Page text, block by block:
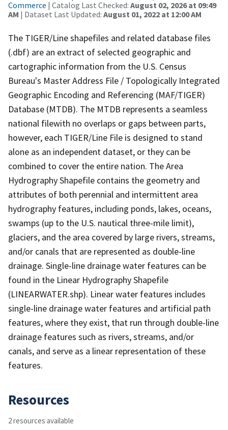
Commerce | Catalog Last Checked: August 02, 2026 at 09:49
AM | Dataset Last Updated: August 01, 2022 at 12:00 AM
The TIGER/Line shapefiles and related database files
(.dbf) are an extract of selected geographic and
cartographic information from the U.S. Census
Bureau's Master Address File / Topologically Integrated
Geographic Encoding and Referencing (MAF/TIGER)
Database (MTDB). The MTDB represents a seamless
national filewith no overlaps or gaps between parts,
however, each TIGER/Line File is designed to stand
alone as an independent dataset, or they can be
combined to cover the entire nation. The Area
Hydrography Shapefile contains the geometry and
attributes of both perennial and intermittent area
hydrography features, including ponds, lakes, oceans,
swamps (up to the U.S. nautical three-mile limit),
glaciers, and the area covered by large rivers, streams,
and/or canals that are represented as double-line
drainage. Single-line drainage water features can be
found in the Linear Hydrography Shapefile
(LINEARWATER.shp). Linear water features includes
single-line drainage water features and artificial path
features, where they exist, that run through double-line
drainage features such as rivers, streams, and/or
canals, and serve as a linear representation of these
features.
Resources
2 resources available